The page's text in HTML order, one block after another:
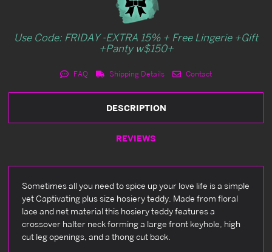
Use Code: FRIDAY -EXTRA 15% + Free Lingerie +Gift
+Panty w$150+
FAQ Shipping Details Contact
DESCRIPTION
REVIEWS
Sometimes all you need to spice up your love life is a simple
yet Captivating plus size hosiery teddy. Made from floral
lace and net material this hosiery teddy features a
crossover halter neck forming a large front keyhole, high
cut leg openings, and a thong cut back.